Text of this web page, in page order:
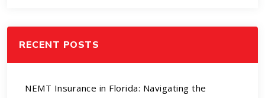
RECENT POSTS
NEMT Insurance in Florida: Navigating the